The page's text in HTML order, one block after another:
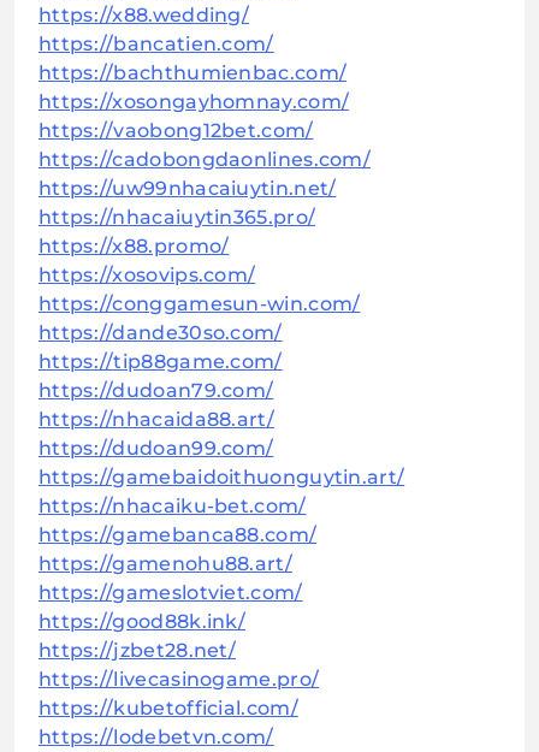
https://x88.wedding/
https://bancatien.com/
https://bachthumienbac.com/
https://xosongayhomnay.com/
https://vaobong12bet.com/
https://cadobongdaonlines.com/
https://uw99nhacaiuytin.net/
https://nhacaiuytin365.pro/
https://x88.promo/
https://xosovips.com/
https://conggamesun-win.com/
https://dande30so.com/
https://tip88game.com/
https://dudoan79.com/
https://nhacaida88.art/
https://dudoan99.com/
https://gamebaidoithuonguytin.art/
https://nhacaiku-bet.com/
https://gamebanca88.com/
https://gamenohu88.art/
https://gameslotviet.com/
https://good88k.ink/
https://jzbet28.net/
https://livecasinogame.pro/
https://kubetofficial.com/
https://lodebetvn.com/